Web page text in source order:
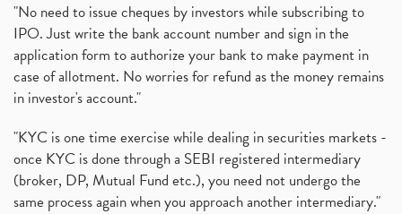
"No need to issue cheques by investors while subscribing to
IPO. Just write the bank account number and sign in the
application form to authorize your bank to make payment in
case of allotment. No worries for refund as the money remains
in investor's account."
"KYC is one time exercise while dealing in securities markets -
once KYC is done through a SEBI registered intermediary
(broker, DP, Mutual Fund etc.), you need not undergo the
same process again when you approach another intermediary."